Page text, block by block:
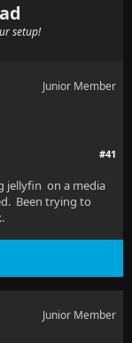
setup!
Junior Member
#41
jellyfin on a media
Been trying to
Junior Member